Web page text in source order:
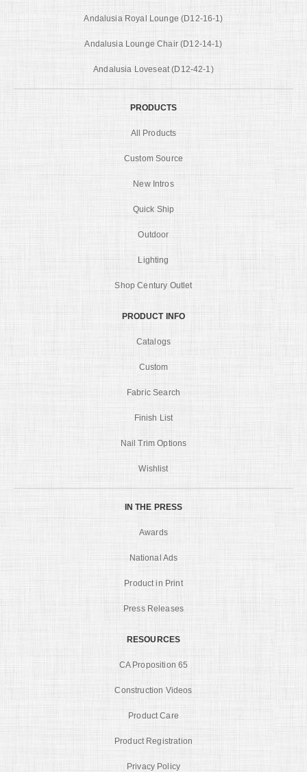
Andalusia Royal Lounge (D12-16-1)
Andalusia Lounge Chair (D12-14-1)
Andalusia Loveseat (D12-42-1)
PRODUCTS
All Products
Custom Source
New Intros
Quick Ship
Outdoor
Lighting
Shop Century Outlet
PRODUCT INFO
Catalogs
Custom
Fabric Search
Finish List
Nail Trim Options
Wishlist
IN THE PRESS
Awards
National Ads
Product in Print
Press Releases
RESOURCES
CA Proposition 65
Construction Videos
Product Care
Product Registration
Privacy Policy